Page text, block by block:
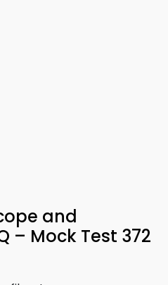
and
– Mock Test 372